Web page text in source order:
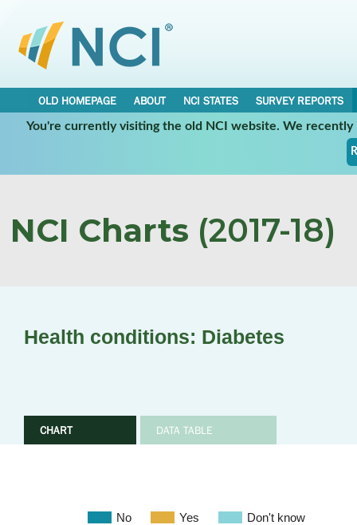
OLD HOMEPAGE ABOUT NCI STATES
SURVEY REPORTS
You're currently visiting the old NCI website. We
NCI Charts (2017-18)
Health conditions: Diabetes
CHART DATA TABLE
No Yes Don't know